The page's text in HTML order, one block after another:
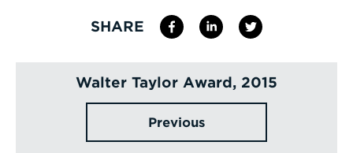
SHARE
Walter Taylor Award, 2015
Previous